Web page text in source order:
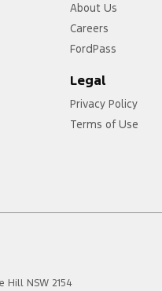
1st Row (Front)
About Us
Careers
FordPass
Legal
Privacy Policy
Terms of Use
Hill NSW 2154